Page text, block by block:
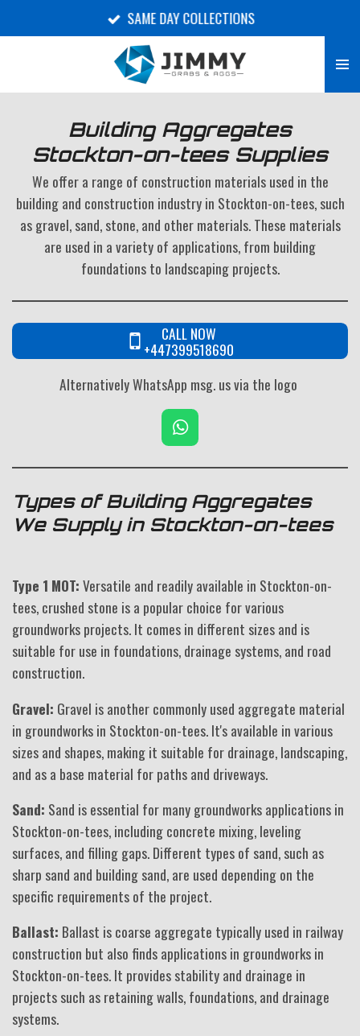
to
SAME DAY COLLECTIONS
Building Aggregates
Stockton-on-tees Supplies
We offer a range of construction materials used in the
building and construction industry in Stockton-on-tees, such
as gravel, sand, stone, and other materials. These materials
are used in a variety of applications, from building
foundations to landscaping projects.
CALL NOW
+447399518690
Alternatively WhatsApp msg. us via the logo
W
h
a
s
A
p
Types of Building Aggregates
We Supply in Stockton-on-tees
Type 1 MOT:Versatile and readily available in Stockton-on-
tees, crushed stone is a popular choice for various
groundworks projects. It comes in different sizes and is
suitable for use in foundations, drainage systems, and road
construction.
Gravel: Gravel is another commonly used aggregate material
in groundworks in Stockton-on-tees. It's available in various
sizes and shapes, making it suitable for drainage, landscaping,
and as a base material for paths and driveways.
Sand: Sand is essential for many groundworks applications in
Stockton-on-tees, including concrete mixing, leveling
surfaces, and filling gaps. Different types of sand, such as
sharp sand and building sand, are used depending on the
specific requirements of the project.
Ballast: Ballast is coarse aggregate typically used in railway
construction but also finds applications in groundworks in
Stockton-on-tees. It provides stability and drainage in
projects such as retaining walls, foundations, and drainage
systems.